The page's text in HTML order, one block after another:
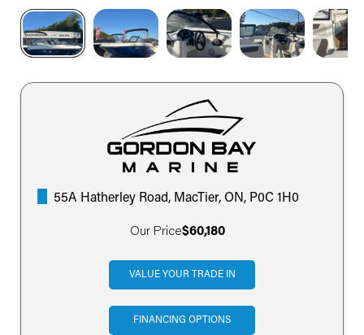
55A Hatherley Road, MacTier, ON, P0C 1H0
Our Price$60,180
VALUE YOUR TRADE IN
FINANCING OPTIONS